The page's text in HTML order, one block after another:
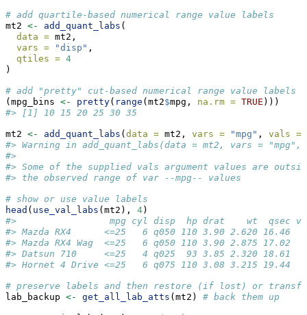
# add quartile-based numerical range value labels
mt2 <- add_quant_labs (
data = mt2,
vars =
"disp" ,
qtiles = 4
)
# add "pretty" cut-based numerical range value labels
(mpg_bins <- pretty( range (mt2$mpg, na.rm = TRUE )))
#> [1] 10 15 20 25 30 35
mt2 <- add_quant_labs ( data = mt2, vars = "mpg" , vals =
#> Warning in add_quant_labs(data = mt2, vars =
#>
#> Some of the supplied vals argument values are
#> the observed range of var --mpg-- values
# show or use value labels
head ( use_val_labs (mt2), 4)
#>                 mpg cyl disp  hp drat    wt  qsec vs
#> Mazda RX4      <=25   6 q050 110 3.90 2.620
#> Mazda RX4 Wag  <=25   6 q050 110 3.90 2.875
#> Datsun 710     <=25   4 q025  93 3.85 2.320 18.61
#> Hornet 4 Drive <=25   6 q075 110 3.08 3.215
# preserve labels and then restore (if lost) or
lab_backup <- get_all_lab_atts (mt2) # back them up